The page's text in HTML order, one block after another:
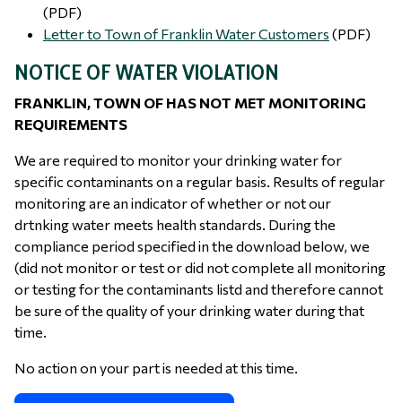
(PDF)
Letter to Town of Franklin Water Customers (PDF)
NOTICE OF WATER VIOLATION
FRANKLIN, TOWN OF HAS NOT MET MONITORING
REQUIREMENTS
We are required to monitor your drinking water for
specific contaminants on a regular basis. Results of regular
monitoring are an indicator of whether or not our
drtnking water meets health standards. During the
compliance period specified in the download below, we
(did not monitor or test or did not complete all monitoring
or testing for the contaminants listd and therefore cannot
be sure of the quality of your drinking water during that
time.
No action on your part is needed at this time.